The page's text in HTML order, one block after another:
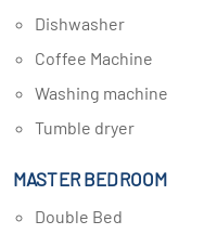
Dishwasher
Coffee Machine
Washing machine
Tumble dryer
MASTER BEDROOM
Double Bed